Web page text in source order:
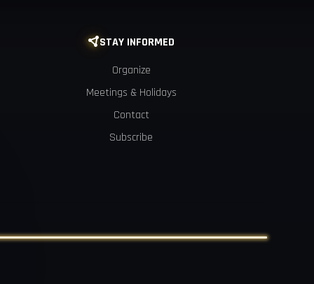
STAY INFORMED
Organize
Meetings & Holidays
Contact
Subscribe